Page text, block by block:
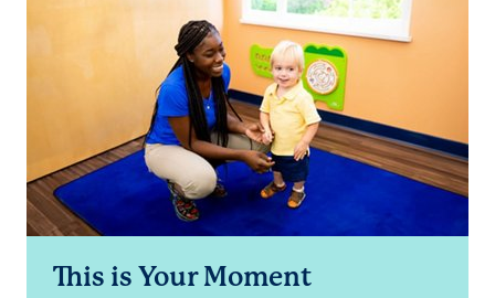
This is Your Moment